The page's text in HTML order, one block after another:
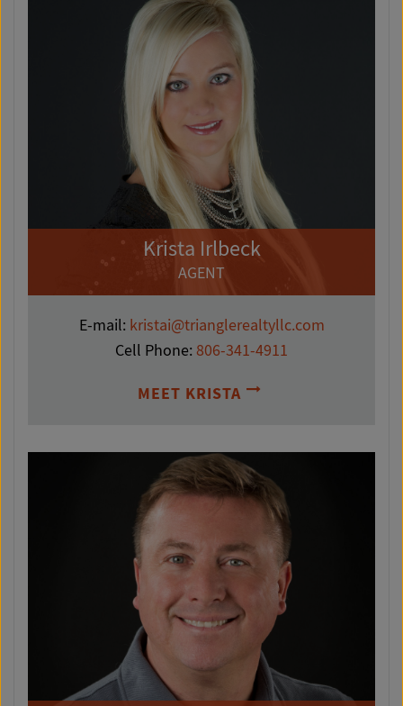
Krista Irlbeck
AGENT
E-mail: kristai@trianglerealtyllc.com
Cell Phone: 806-341-4911
MEET KRISTA